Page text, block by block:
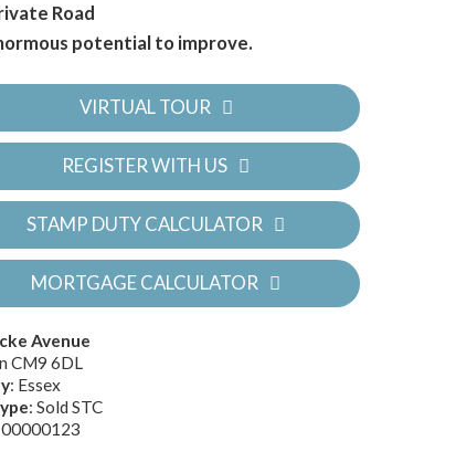
Road
potential to improve.
VIRTUAL TOUR
REGISTER WITH US
STAMP DUTY CALCULATOR
MORTGAGE CALCULATOR
Avenue
CM9 6DL
: Essex
: Sold STC
00000123